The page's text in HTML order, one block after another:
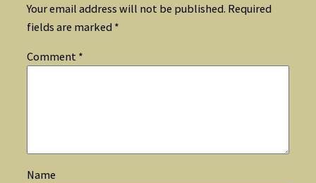
Your email address will not be published. Required
fields are marked *
Comment *
Name